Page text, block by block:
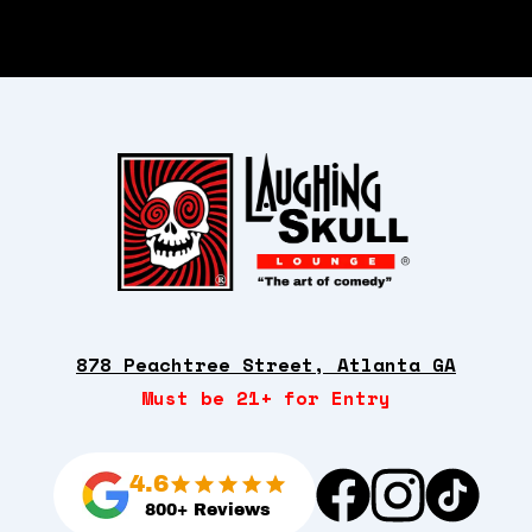
878 Peachtree Street, Atlanta GA
Must be 21+ for Entry
4.6
800+ Reviews